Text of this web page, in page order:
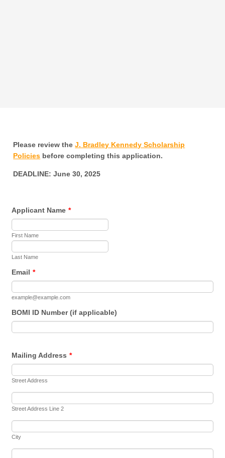
Please review theJ. Bradley Kennedy Scholarship
Policies before completing this application.
DEADLINE: June 30, 2025
Applicant Name *
First Name
Last Name
Email *
example@example.com
BOMI ID Number (if applicable)
Mailing Address *
Street Address
Street Address Line 2
City